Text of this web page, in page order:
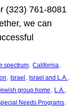
(323) 761-8081
we can
spectrum, California
, Israel, Israel and L.A.
group home, L.A.
Needs Programs